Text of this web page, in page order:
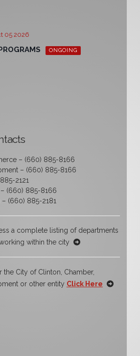
05 2026
ONGOING
– (660) 885-8166
– (660) 885-8166
2121
(660) 885-8166
– (660) 885-2181
a complete listing of departments
within the city
the City of Clinton, Chamber,
or other entity Click Here